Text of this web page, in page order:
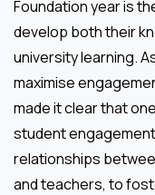
Foundation year is
develop both their
university learning.
maximise
made it clear that
student
relationships
and teachers, to